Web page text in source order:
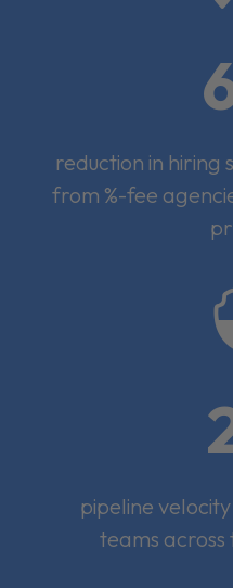
reduction in hiring
from %-fee
pipeline
teams across